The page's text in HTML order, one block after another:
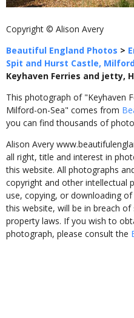
Copyright © Alison Avery
Beautiful England Photos >
Spit and Hurst Castle,
Keyhaven Ferries and jetty,
This photograph of "Keyhaven
Milford-on-Sea" comes from
you can find thousands of
Alison Avery
all right, title and interest in
this website. All photographs
copyright and other intellectual
use, copying, or downloading
this website, will be in breach
property laws. If you wish to
photograph, please consult the